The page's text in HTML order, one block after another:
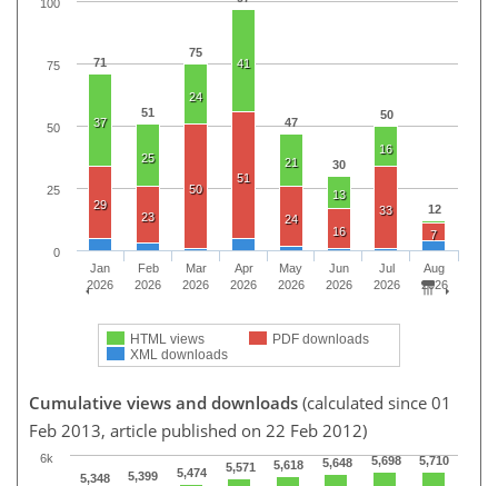
71
51
75
47
30
50
12
37
25
24
41
21
13
16
29
23
50
51
24
16
33
7
HTML views
PDF downloads
XML downloads
Jan
2026
Feb
2026
Mar
2026
Apr
2026
May
2026
Jun
2026
Jul
2026
Aug
2026
0
25
50
75
100
Cumulative views and downloads (calculated since 01
Feb 2013, article published on 22 Feb 2012)
5,348 5,399 5,474 5,571 5,618 5,648 5,698 5,710
6k